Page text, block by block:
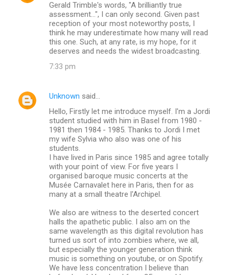
Gerald Trimble's words, "A brilliantly true
assessment...", I can only second. Given past
reception of your most noteworthy posts, I
think he may underestimate how many will read
this one. Such, at any rate, is my hope, for it
deserves and needs the widest broadcasting.
7:33 pm
Unknown said…
Hello, Firstly let me introduce myself. I'm a Jordi
student studied with him in Basel from 1980 -
1981 then 1984 - 1985. Thanks to Jordi I met
my wife Sylvia who also was one of his
students.
I have lived in Paris since 1985 and agree totally
with your point of view. For five years I
organised baroque music concerts at the
Musée Carnavalet here in Paris, then for as
many at a small theatre l'Archipel.
We also are witness to the deserted concert
halls the apathetic public. I also am on the
same wavelength as this digital revolution has
turned us sort of into zombies where, we all,
but especially the younger generation think
music is something on youtube, or on Spotify.
We have less concentration I believe than